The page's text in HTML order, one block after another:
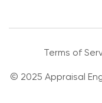
Terms of
© 2025 Appraisal